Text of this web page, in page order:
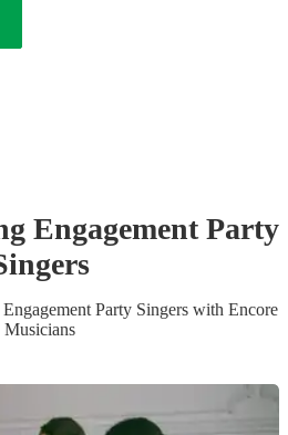
Engagement Party
s
Engagement Party Singers with Encore
Musicians